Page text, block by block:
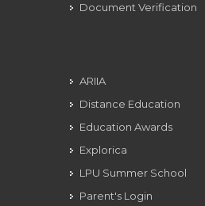
Document Verification
ARIIA
Distance Education
Education Awards
Explorica
LPU Summer School
Parent's Login